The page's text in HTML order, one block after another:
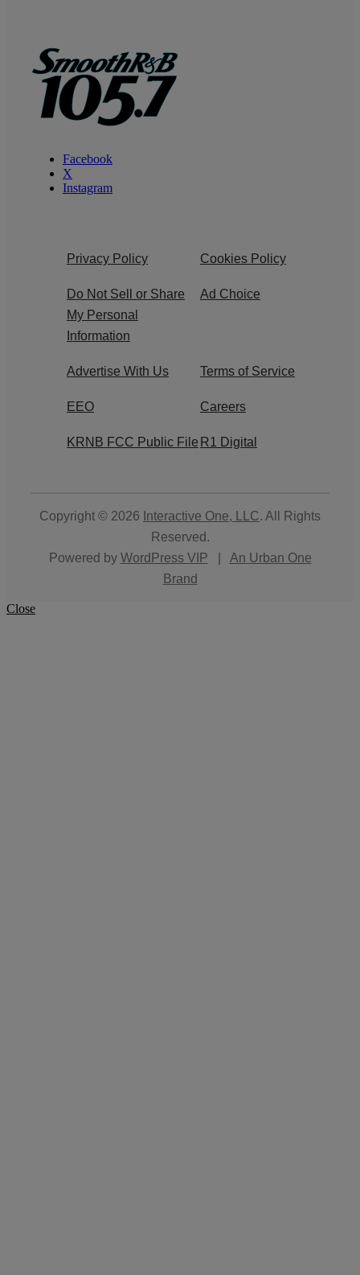
Facebook
X
Instagram
Privacy Policy Cookies Policy
Do Not Sell or Share
My Personal
Information
Ad Choice
Advertise With Us Terms of Service
EEO Careers
KRNB FCC Public File R1 Digital
Copyright © 2026 Interactive One, LLC. All Rights
Reserved.
Powered by WordPress VIP
An Urban One
Brand
Close